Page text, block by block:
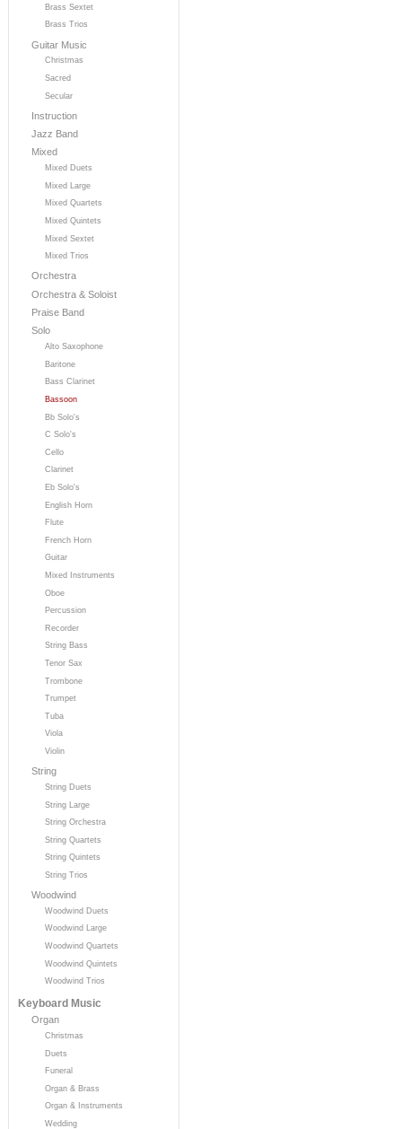
Brass Sextet
Brass Trios
Guitar Music
Christmas
Sacred
Secular
Instruction
Jazz Band
Mixed
Mixed Duets
Mixed Large
Mixed Quartets
Mixed Quintets
Mixed Sextet
Mixed Trios
Orchestra
Orchestra & Soloist
Praise Band
Solo
Alto Saxophone
Baritone
Bass Clarinet
Bassoon
Bb Solo's
C Solo's
Cello
Clarinet
Eb Solo's
English Horn
Flute
French Horn
Guitar
Mixed Instruments
Oboe
Percussion
Recorder
String Bass
Tenor Sax
Trombone
Trumpet
Tuba
Viola
Violin
String
String Duets
String Large
String Orchestra
String Quartets
String Quintets
String Trios
Woodwind
Woodwind Duets
Woodwind Large
Woodwind Quartets
Woodwind Quintets
Woodwind Trios
Keyboard Music
Organ
Christmas
Duets
Funeral
Organ & Brass
Organ & Instruments
Wedding